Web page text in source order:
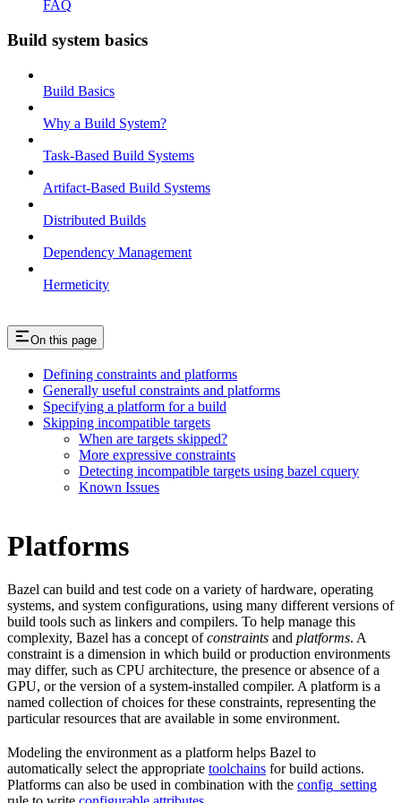
FAQ
Build system basics
Build Basics
Why a Build System?
Task-Based Build Systems
Artifact-Based Build Systems
Distributed Builds
Dependency Management
Hermeticity
On this page
Defining constraints and platforms
Generally useful constraints and platforms
Specifying a platform for a build
Skipping incompatible targets
When are targets skipped?
More expressive constraints
Detecting incompatible targets using bazel cquery
Known Issues
Platforms
Bazel can build and test code on a variety of hardware, operating
systems, and system configurations, using many different versions of
build tools such as linkers and compilers. To help manage this
complexity, Bazel has a concept ofconstraints and platforms. A
constraint is a dimension in which build or production environments
may differ, such as CPU architecture, the presence or absence of a
GPU, or the version of a system-installed compiler. A platform is a
named collection of choices for these constraints, representing the
particular resources that are available in some environment.
Modeling the environment as a platform helps Bazel to
automatically select the appropriate toolchains for build actions.
Platforms can also be used in combination with the config_setting